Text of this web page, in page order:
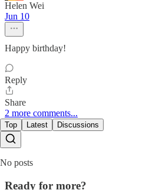
Helen Wei
Jun 10
Happy birthday!
Reply
Share
2 more comments...
Top Latest Discussions
No posts
Ready for more?